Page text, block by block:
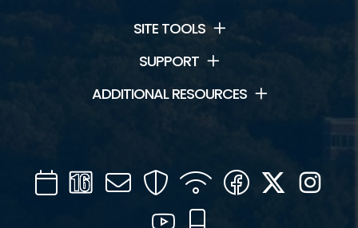
SITE TOOLS
SUPPORT
ADDITIONAL RESOURCES
CalendarChannel
16
Mail SecurityWIFI Facebook
Twitter
YouTube